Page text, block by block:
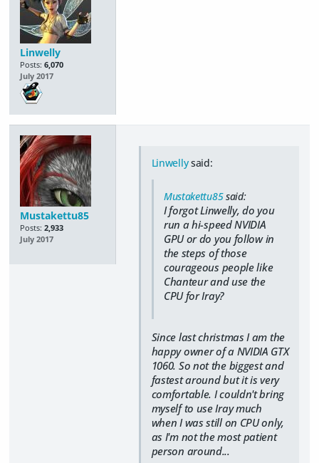
Linwelly
Posts: 6,070
July 2017
Mustakettu85
Posts: 2,933
July 2017
Linwellysaid:
Mustakettu85said:
I forgot Linwelly, do you
run a hi-speed NVIDIA
GPU or do you follow in
the steps of those
courageous people like
Chanteur and use the
CPU for Iray?
Since last christmas I am the
happy owner of a NVIDIA GTX
1060. So not the biggest and
fastest around but it is very
comfortable. I couldn't bring
myself to use Iray much
when I was still on CPU only,
as I'm not the most patient
person around...